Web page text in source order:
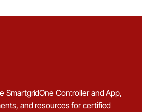
SmartgridOne Controller and App,
and resources for certified